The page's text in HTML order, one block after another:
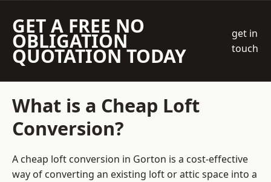
GET A FREE NO
OBLIGATION
QUOTATION TODAY
get in
touch
What is a Cheap Loft
Conversion?
A cheap loft conversion in Gorton is a cost-effective
way of converting an existing loft or attic space into a